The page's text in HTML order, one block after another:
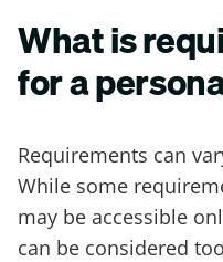
What is
for a
Requirements can
While some
may be accessible
can be considered